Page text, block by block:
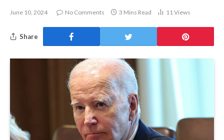
June 10, 2024 No Comments 3 Mins Read 11Views
Share